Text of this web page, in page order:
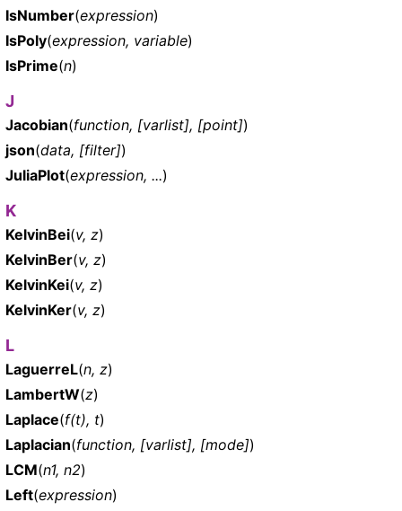
IsNumber(expression)
IsPoly(expression, variable)
IsPrime(n)
J
Jacobian(function, [varlist], [point])
json(data, [filter])
JuliaPlot(expression, ...)
K
KelvinBei(v, z)
KelvinBer(v, z)
KelvinKei(v, z)
KelvinKer(v, z)
L
LaguerreL(n, z)
LambertW(z)
Laplace(f(t), t)
Laplacian(function, [varlist], [mode])
LCM(n1, n2)
Left(expression)